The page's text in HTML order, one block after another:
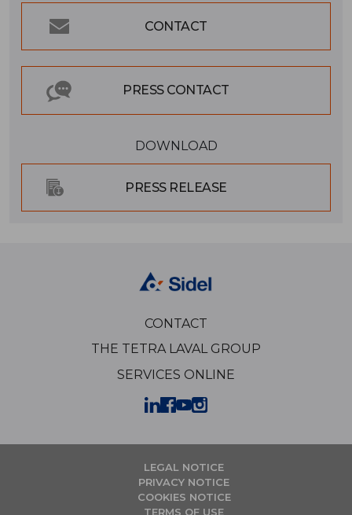
CONTACT
PRESS CONTACT
DOWNLOAD
PRESS RELEASE
CONTACT
THE TETRA LAVAL GROUP
SERVICES ONLINE
LEGAL NOTICE
PRIVACY NOTICE
COOKIES NOTICE
TERMS OF USE